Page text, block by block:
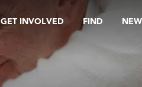
GET INVOLVED FIND